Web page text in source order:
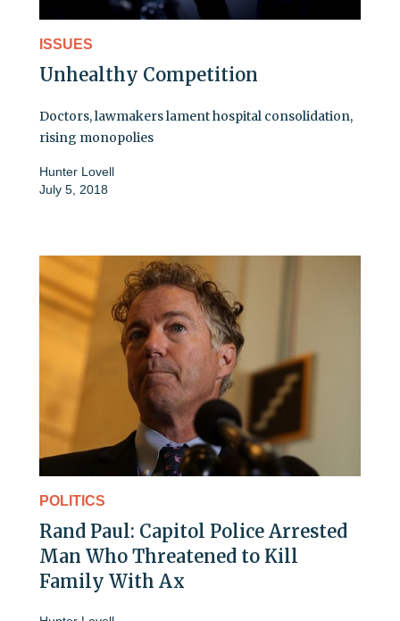
ISSUES
Unhealthy Competition
Doctors, lawmakers lament hospital consolidation,
rising monopolies
Hunter Lovell
July 5, 2018
POLITICS
Rand Paul: Capitol Police Arrested
Man Who Threatened to Kill
Family With Ax